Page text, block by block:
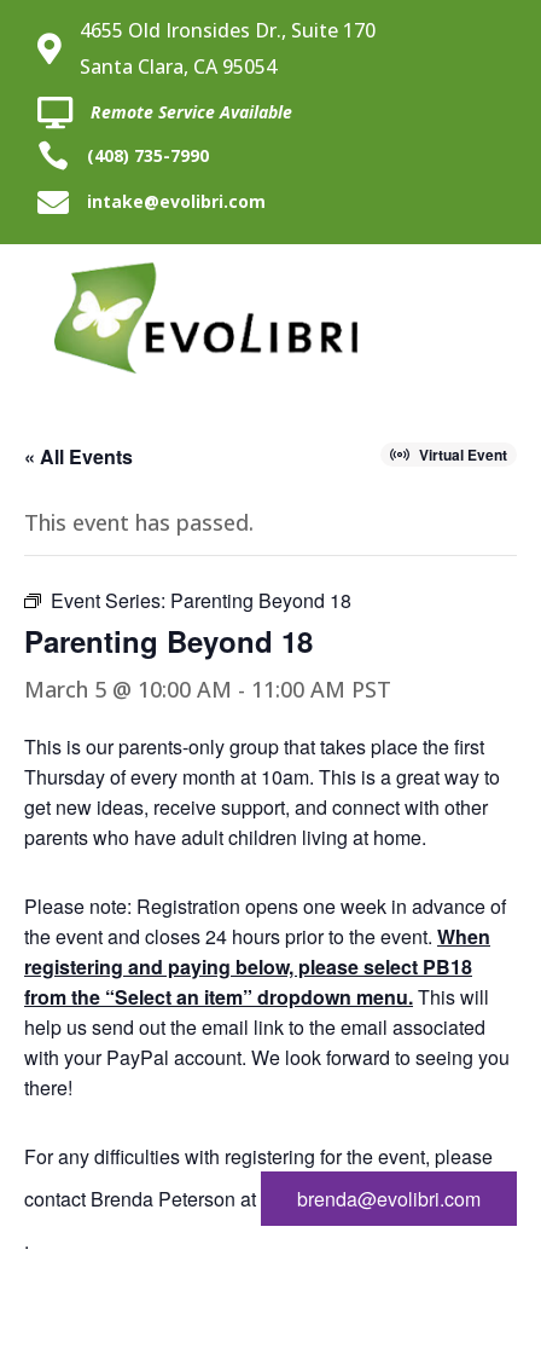

4655 Old Ironsides Dr., Suite 170
Santa Clara, CA 95054
 Remote Service Available
 (408) 735-7990
 intake@evolibri.com
« All Events Virtual Event
This event has passed.
Event Series: Parenting Beyond 18
Parenting Beyond 18
March 5 @ 10:00 AM - 11:00 AM PST
This is our parents-only group that takes place the first
Thursday of every month at 10am. This is a great way to
get new ideas, receive support, and connect with other
parents who have adult children living at home.
Please note: Registration opens one week in advance of
the event and closes 24 hours prior to the event. When
registering and paying below, please select PB18
from the “Select an item” dropdown menu.This will
help us send out the email link to the email associated
with your PayPal account. We look forward to seeing you
there!
For any difficulties with registering for the event, please
contact Brenda Peterson at
brenda@evolibri.com
.